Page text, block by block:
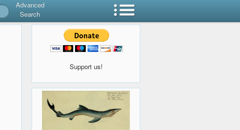
Advanced
Search
Support us!